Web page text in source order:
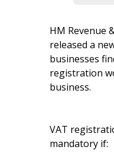
HM Revenue
released a
businesses
registration
business.
VAT
mandatory if: